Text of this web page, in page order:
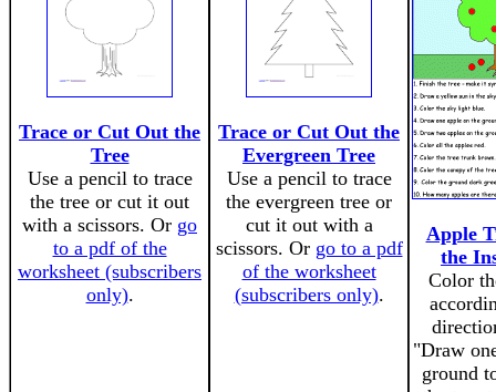
Trace or Cut Out the
Tree
Use a pencil to trace
the tree or cut it out
with a scissors. Or go
to a pdf of the
worksheet (subscribers
only).
Trace or Cut Out the
Evergreen Tree
Use a pencil to trace
the evergreen tree or
cut it out with a
scissors. Or go to a pdf
of the worksheet
(subscribers only).
Apple
the
Color
"Draw
ground